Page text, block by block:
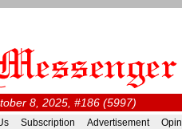
8, 2025, #186 (5997)
Subscription Advertisement